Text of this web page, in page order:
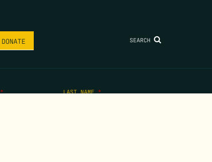
DONATE SEARCH
* LAST NAME *